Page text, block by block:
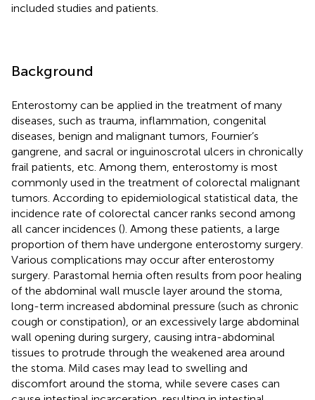
included studies and patients.
Background
Enterostomy can be applied in the treatment of many
diseases, such as trauma, inflammation, congenital
diseases, benign and malignant tumors, Fournier’s
gangrene, and sacral or inguinoscrotal ulcers in chronically
frail patients, etc. Among them, enterostomy is most
commonly used in the treatment of colorectal malignant
tumors. According to epidemiological statistical data, the
incidence rate of colorectal cancer ranks second among
all cancer incidences (). Among these patients, a large
proportion of them have undergone enterostomy surgery.
Various complications may occur after enterostomy
surgery. Parastomal hernia often results from poor healing
of the abdominal wall muscle layer around the stoma,
long-term increased abdominal pressure (such as chronic
cough or constipation), or an excessively large abdominal
wall opening during surgery, causing intra-abdominal
tissues to protrude through the weakened area around
the stoma. Mild cases may lead to swelling and
discomfort around the stoma, while severe cases can